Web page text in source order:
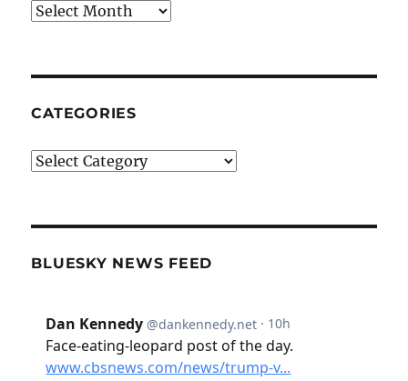
Archives
CATEGORIES
Categories
BLUESKY NEWS FEED